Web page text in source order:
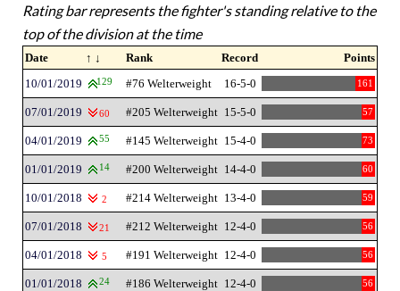
Rating bar represents the fighter's standing relative to the
top of the division at the time
Date ↑ ↓ Rank Record
Points
10/01/2019
129 #76 Welterweight 16-5-0 161
07/01/2019 60 #205 Welterweight 15-5-0 57
04/01/2019 55 #145 Welterweight 15-4-0 73
01/01/2019 14 #200 Welterweight 14-4-0 60
10/01/2018 2 #214 Welterweight 13-4-0 59
07/01/2018 21 #212 Welterweight 12-4-0 56
04/01/2018 5 #191 Welterweight 12-4-0 56
01/01/2018 24 #186 Welterweight 12-4-0 56